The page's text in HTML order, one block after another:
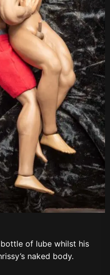
of lube whilst his
naked body.